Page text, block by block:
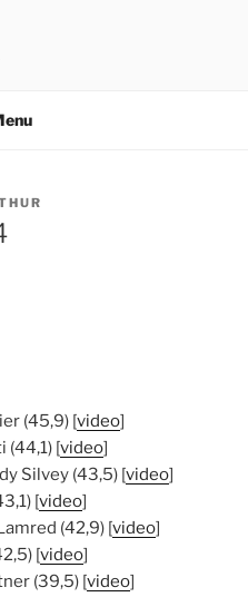
(45,9) [video]
(44,1) [video]
Silvey (43,5) [video]
[video]
(42,9) [video]
[video]
(39,5) [video]